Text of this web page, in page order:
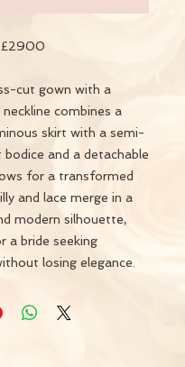
£2900
cut gown with a
combines a
skirt with a semi-
bodice and a detachable
for a transformed
and lace merge in a
modern silhouette,
a bride seeking
losing elegance.